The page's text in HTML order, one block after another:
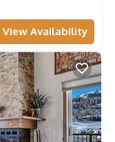
View Availability